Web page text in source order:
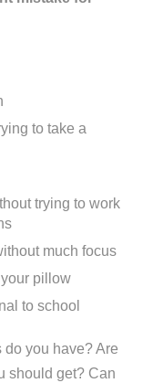
to take a
trying to work
much focus
pillow
to school
you have? Are
should get? Can